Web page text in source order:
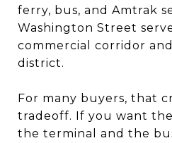
ferry, bus, and Amtrak
Washington Street
commercial corridor
district.
For many buyers, that
tradeoff. If you want
the terminal and the